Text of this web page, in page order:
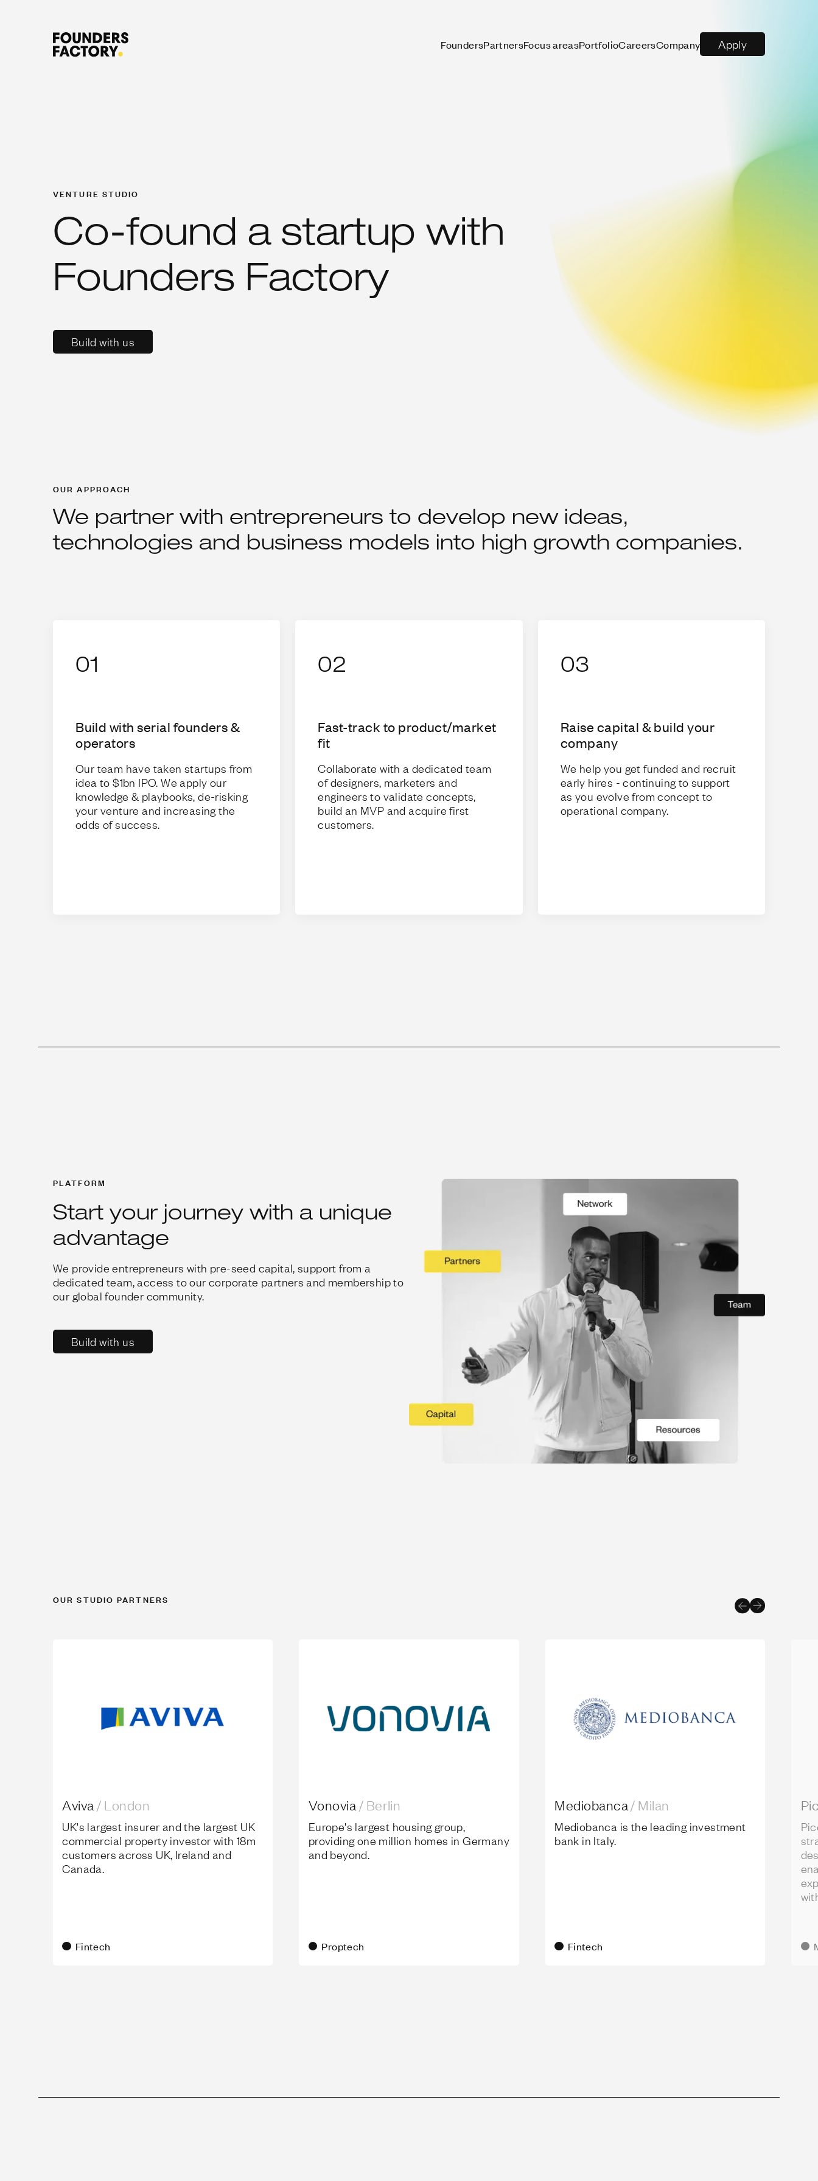
FoundersPartnersFocus areasPortfolioCareersCompany Apply
VENTURE STUDIO
Co-found a startup with
Founders Factory
Build with us
OUR APPROACH
We partner with entrepreneurs to develop new ideas,
technologies and business models into high growth companies.
01
Build with serial founders &
operators
Our team have taken startups from
idea to $1bn IPO. We apply our
knowledge & playbooks, de-risking
your venture and increasing the
odds of success.
02
Fast-track to product/market
fit
Collaborate with a dedicated team
of designers, marketers and
engineers to validate concepts,
build an MVP and acquire first
customers.
03
Raise capital & build your
company
We help you get funded and recruit
early hires - continuing to support
as you evolve from concept to
operational company.
PLATFORM
Start your journey with a unique
advantage
We provide entrepreneurs with pre-seed capital, support from a
dedicated team, access to our corporate partners and membership to
our global founder community.
Build with us
OUR STUDIO PARTNERS
Aviva / London
UK's largest insurer and the largest UK
commercial property investor with 18m
customers across UK, Ireland and
Canada.
Fintech
Vonovia / Berlin
Europe's largest housing group,
providing one million homes in Germany
and beyond.
Proptech
Mediobanca / Milan
Mediobanca is the leading investment
bank in Italy.
Fintech